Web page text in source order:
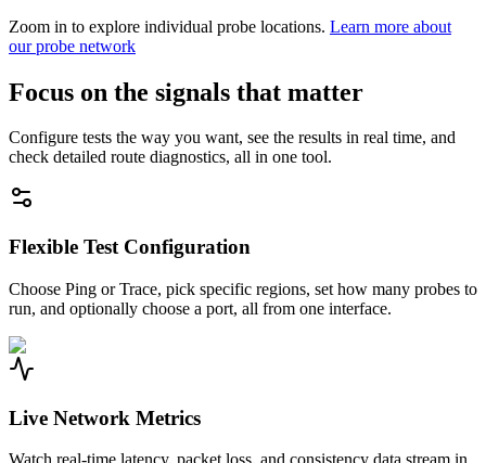
Zoom in to explore individual probe locations. Learn more about
our probe network
Focus on the signals that matter
Configure tests the way you want, see the results in real time, and
check detailed route diagnostics, all in one tool.
Flexible Test Configuration
Choose Ping or Trace, pick specific regions, set how many probes to
run, and optionally choose a port, all from one interface.
Live Network Metrics